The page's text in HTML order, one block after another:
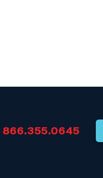
866.355.0645